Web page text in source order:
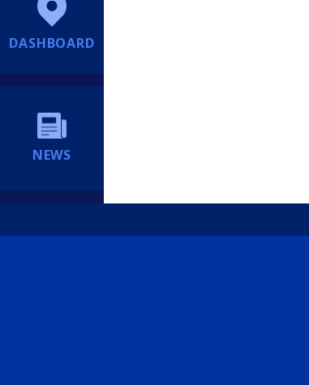
DASHBOARD
NEWS